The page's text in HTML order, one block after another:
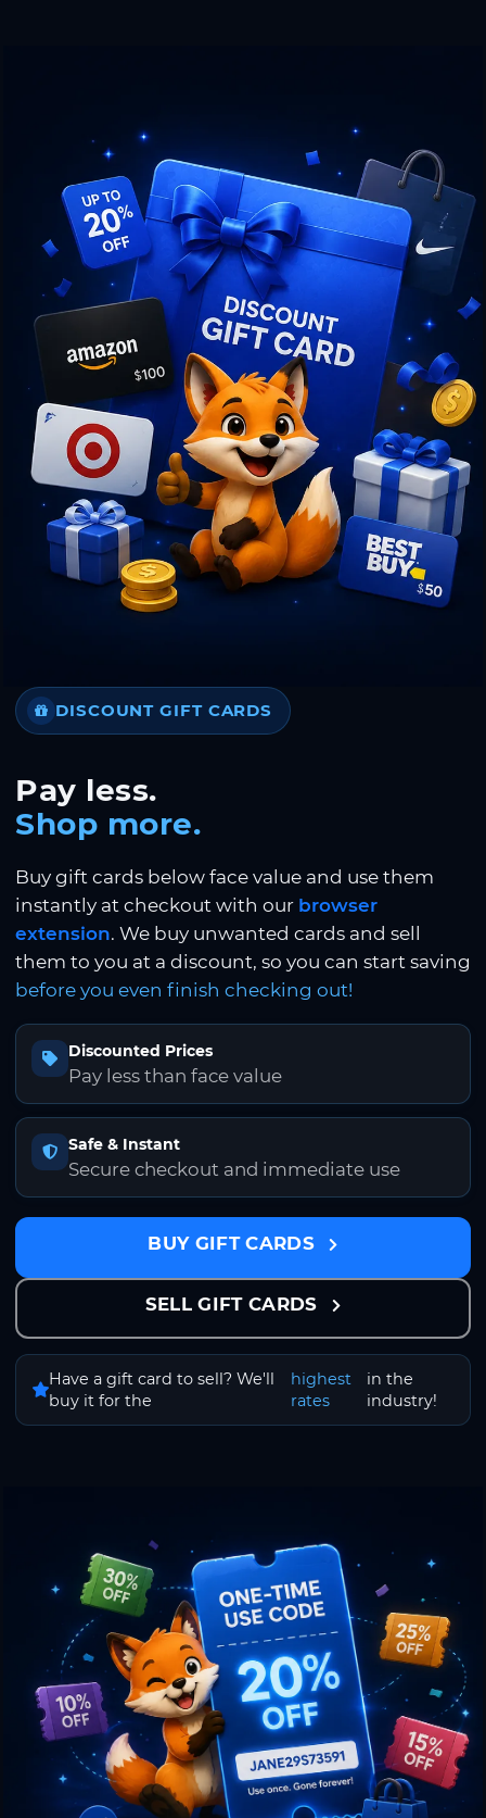
DISCOUNT GIFT CARDS
Pay less.
Shop more.
Buy gift cards below face value and use them
instantly at checkout with our browser
extension. We buy unwanted cards and sell
them to you at a discount, so you can start saving
before you even finish checking out!
Discounted Prices
Pay less than face value
Safe & Instant
Secure checkout and immediate use
BUY GIFT CARDS
SELL GIFT CARDS
Have a gift card to sell? We'll
buy it for the
highest
rates
in the
industry!